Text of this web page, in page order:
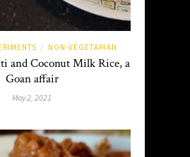
/ NON-VEGETARIAN
and Coconut Milk Rice, a
Goan affair
May 2, 2021